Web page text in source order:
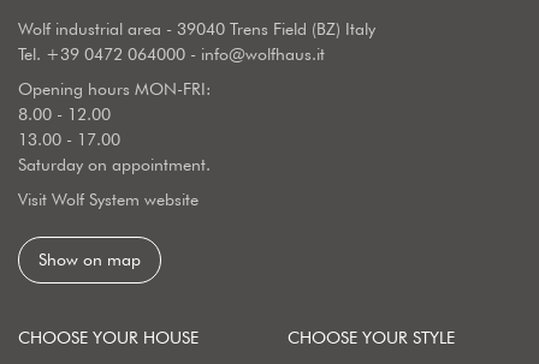
Wolf industrial area - 39040 Trens Field (BZ) Italy
Tel. +39 0472 064000 - info@wolfhaus.it
Opening hours MON-FRI:
8.00 - 12.00
13.00 - 17.00
Saturday on appointment.
Visit Wolf System website
Show on map
CHOOSE YOUR HOUSE CHOOSE YOUR STYLE